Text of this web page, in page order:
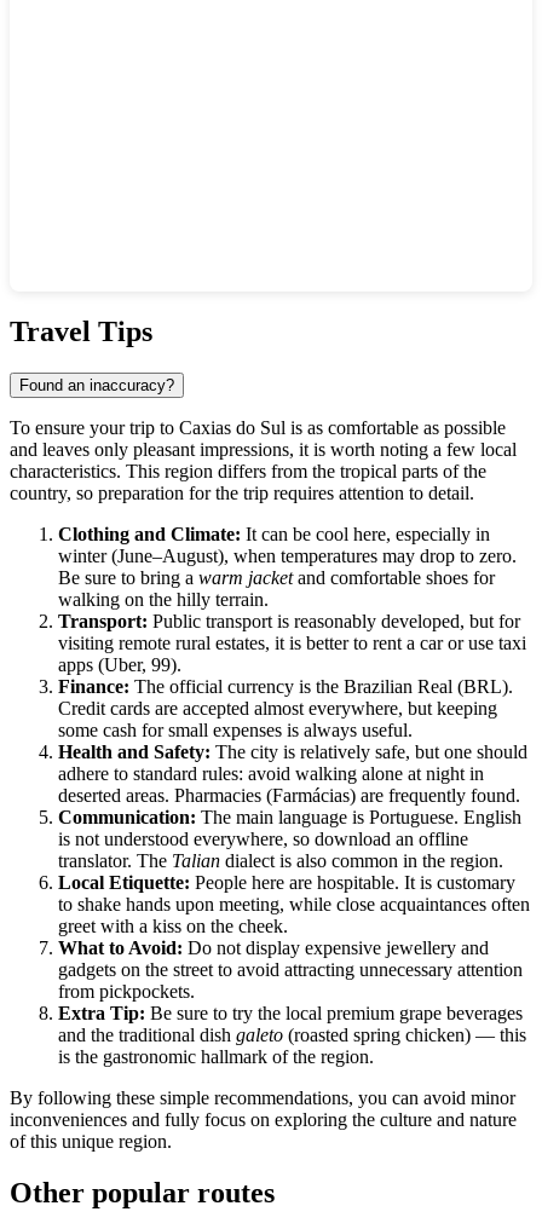
Travel Tips
Found an inaccuracy?
To ensure your trip to Caxias do Sul is as comfortable as possible
and leaves only pleasant impressions, it is worth noting a few local
characteristics. This region differs from the tropical parts of the
country, so preparation for the trip requires attention to detail.
Clothing and Climate: It can be cool here, especially in
winter (June–August), when temperatures may drop to zero.
Be sure to bring a warm jacketand comfortable shoes for
walking on the hilly terrain.
Transport: Public transport is reasonably developed, but for
visiting remote rural estates, it is better to rent a car or use taxi
apps (Uber, 99).
Finance: The official currency is the Brazilian Real (BRL).
Credit cards are accepted almost everywhere, but keeping
some cash for small expenses is always useful.
Health and Safety: The city is relatively safe, but one should
adhere to standard rules: avoid walking alone at night in
deserted areas. Pharmacies (Farmácias) are frequently found.
Communication: The main language is Portuguese. English
is not understood everywhere, so download an offline
translator. The Talian dialect is also common in the region.
Local Etiquette: People here are hospitable. It is customary
to shake hands upon meeting, while close acquaintances often
greet with a kiss on the cheek.
What to Avoid: Do not display expensive jewellery and
gadgets on the street to avoid attracting unnecessary attention
from pickpockets.
Extra Tip: Be sure to try the local premium grape beverages
and the traditional dish galeto (roasted spring chicken) — this
is the gastronomic hallmark of the region.
By following these simple recommendations, you can avoid minor
inconveniences and fully focus on exploring the culture and nature
of this unique region.
Other popular routes